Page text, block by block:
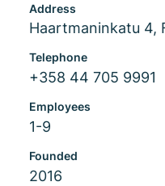
Address
Haartmaninkatu 4,
Telephone
+358 44 705 9991
Employees
1-9
Founded
2016